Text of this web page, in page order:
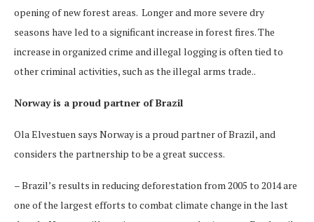
opening of new forest areas. Longer and more severe dry
seasons have led to a significant increase in forest fires. The
increase in organized crime and illegal logging is often tied to
other criminal activities, such as the illegal arms trade..
Norway is a proud partner of Brazil
Ola Elvestuen says Norway is a proud partner of Brazil, and
considers the partnership to be a great success.
– Brazil’s results in reducing deforestation from 2005 to 2014 are
one of the largest efforts to combat climate change in the last